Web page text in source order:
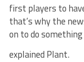
first players to
that’s why the
on to do
explained Plant.